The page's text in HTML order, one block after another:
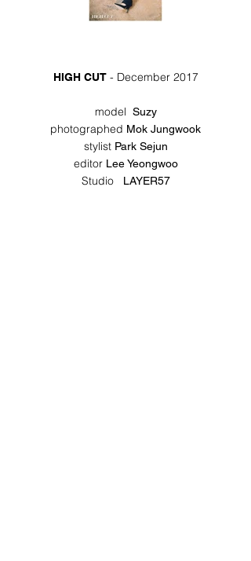
HIGH CUT- December 2017
model Suzy
photographed Mok Jungwook
stylist Park Sejun
editor Lee Yeongwoo
Studio LAYER57